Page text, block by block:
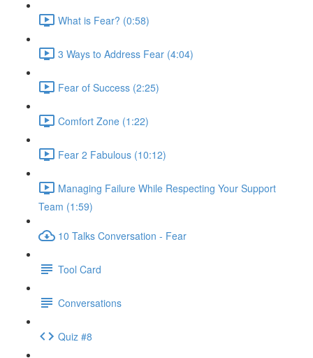
What is Fear? (0:58)
3 Ways to Address Fear (4:04)
Fear of Success (2:25)
Comfort Zone (1:22)
Fear 2 Fabulous (10:12)
Managing Failure While Respecting Your Support
Team (1:59)
10 Talks Conversation - Fear
Tool Card
Conversations
Quiz #8